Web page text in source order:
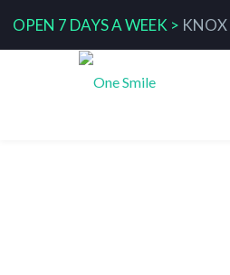
OPEN 7 DAYS A WEEK > KNOX